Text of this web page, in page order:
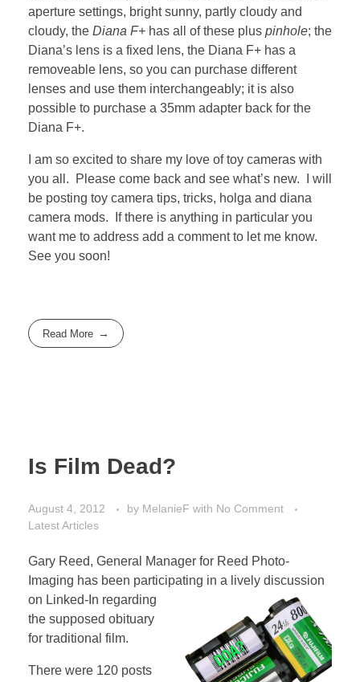
aperture settings, bright sunny, partly cloudy and
cloudy, the Diana F+ has all of these plus pinhole; the
Diana’s lens is a fixed lens, the Diana F+ has a
removeable lens, so you can purchase different
lenses and use them interchangeably; it is also
possible to purchase a 35mm adapter back for the
Diana F+.
I am so excited to share my love of toy cameras with
you all. Please come back and see what’s new. I will
be posting toy camera tips, tricks, holga and diana
camera mods. If there is anything in particular you
want me to address add a comment to let me know.
See you soon!
Read More
Is Film Dead?
August 4, 2012 by MelanieF with No Comment
Latest Articles
Gary Reed, General Manager for Reed Photo-
Imaging has been participating in a lively discussion
on Linked-In regarding
the supposed obituary
for traditional film.
There were 120 posts